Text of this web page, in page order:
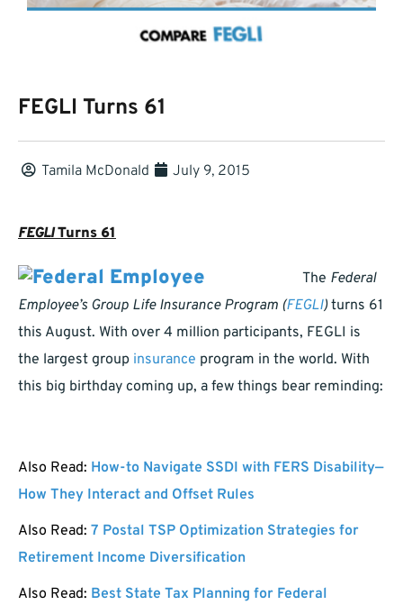
FEGLI Turns 61
Tamila McDonald July 9, 2015
FEGLITurns 61
The Federal
Employee’s Group Life Insurance Program (FEGLI)turns 61
this August. With over 4 million participants, FEGLI is
the largest group insurance program in the world. With
this big birthday coming up, a few things bear reminding:
Also Read: How-to Navigate SSDI with FERS Disability—
How They Interact and Offset Rules
Also Read: 7 Postal TSP Optimization Strategies for
Retirement Income Diversification
Also Read: Best State Tax Planning for Federal